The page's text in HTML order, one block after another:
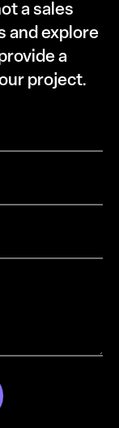
a sales
and explore
a
project.